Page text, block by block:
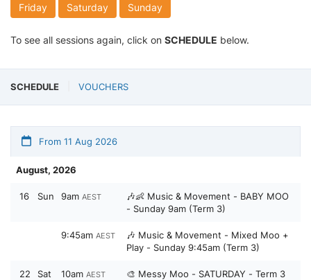
Friday Saturday Sunday
To see all sessions again, click on SCHEDULE below.
SCHEDULE VOUCHERS
From 11 Aug 2026
August, 2026
16 Sun 9am AEST
🎶👶 Music & Movement - BABY MOO
- Sunday 9am (Term 3)
9:45am AEST
🎶 Music & Movement - Mixed Moo +
Play - Sunday 9:45am (Term 3)
22 Sat 10am AEST 🎨 Messy Moo - SATURDAY - Term 3